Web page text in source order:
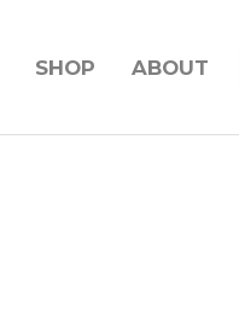
SHOP ABOUT